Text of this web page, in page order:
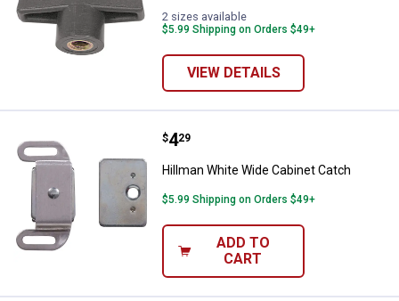
2 sizes available
$5.99 Shipping on Orders $49+
VIEW DETAILS
Hillman White Wide Cabinet
Price:
$4
. 29
Hillman White Wide Cabinet Catch
$5.99 Shipping on Orders $49+
ADD TO
CART